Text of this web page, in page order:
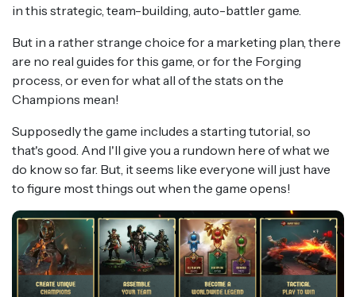
in this strategic, team-building, auto-battler game.
But in a rather strange choice for a marketing plan, there
are no real guides for this game, or for the Forging
process, or even for what all of the stats on the
Champions mean!
Supposedly the game includes a starting tutorial, so
that's good. And I'll give you a rundown here of what we
do know so far. But, it seems like everyone will just have
to figure most things out when the game opens!